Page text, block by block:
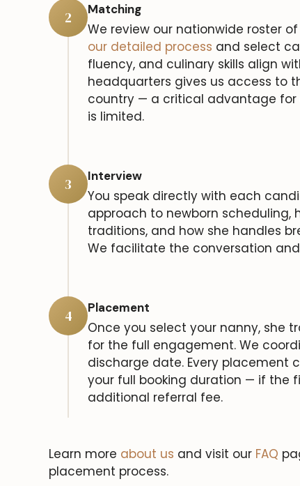
2 Matching
We review our nationwide roster
our detailed process and select
fluency, and culinary skills align
headquarters gives us access to
country — a critical advantage for
is limited.
3 Interview
You speak directly with each
approach to newborn scheduling,
traditions, and how she handles
We facilitate the conversation
4 Placement
Once you select your nanny, she
for the full engagement. We
discharge date. Every placement
your full booking duration — if the
additional referral fee.
Learn more about us and visit our FAQ
placement process.